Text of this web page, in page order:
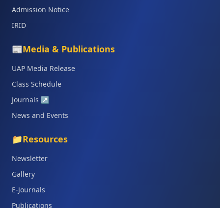
Admission Notice
IRID
📰Media & Publications
UAP Media Release
Class Schedule
Journals ↗
News and Events
📁Resources
Newsletter
Gallery
E-Journals
Publications